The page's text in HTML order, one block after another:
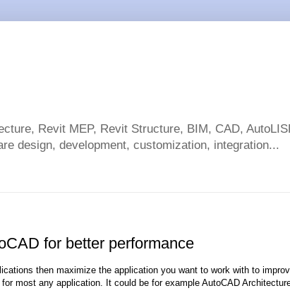
Revit MEP, Revit Structure, BIM, CAD,
design, development, customization, integration...
for better performance
then maximize the application you want to work with to
most any application. It could be for example AutoCAD